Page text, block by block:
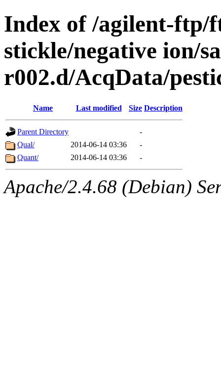
Index of /agilent-ftp/
stickle/negative ion/
r002.d/AcqData/
Name Last modified Size Description
Parent Directory
-
Qual/
2014-06-14 03:36
-
Quant/
2014-06-14 03:36 -
Apache/2.4.68 (Debian)